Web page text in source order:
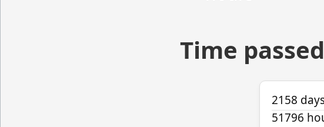
Time
2158
51796